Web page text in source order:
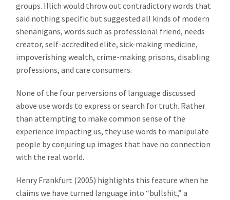
groups. Illich would throw out contradictory words that
said nothing specific but suggested all kinds of modern
shenanigans, words such as professional friend, needs
creator, self-accredited elite, sick-making medicine,
impoverishing wealth, crime-making prisons, disabling
professions, and care consumers.
None of the four perversions of language discussed
above use words to express or search for truth. Rather
than attempting to make common sense of the
experience impacting us, they use words to manipulate
people by conjuring up images that have no connection
with the real world.
Henry Frankfurt (2005) highlights this feature when he
claims we have turned language into “bullshit,” a